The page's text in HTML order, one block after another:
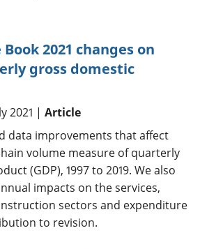
2021 changes on
gross domestic
2021 | Article
data improvements that affect
volume measure of quarterly
(GDP), 1997 to 2019. We also
impacts on the services,
sectors and expenditure
to revision.